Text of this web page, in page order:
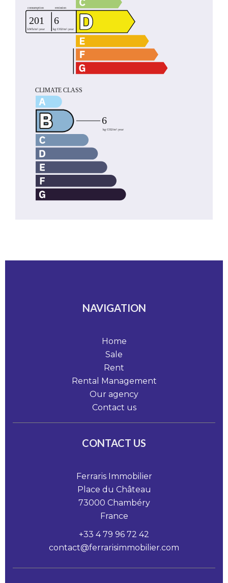
NAVIGATION
Home
Sale
Rent
Rental Management
Our agency
Contact us
CONTACT US
Ferraris Immobilier
Place du Château
73000 Chambéry
France
+33 4 79 96 72 42
contact@ferrarisimmobilier.com